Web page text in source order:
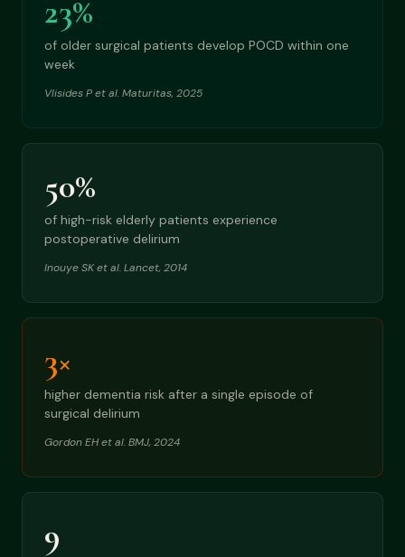
23%
of older surgical patients develop POCD within one
week
Vlisides P et al. Maturitas, 2025
50%
of high-risk elderly patients experience
postoperative delirium
Inouye SK et al. Lancet, 2014
3×
higher dementia risk after a single episode of
surgical delirium
Gordon EH et al. BMJ, 2024
9